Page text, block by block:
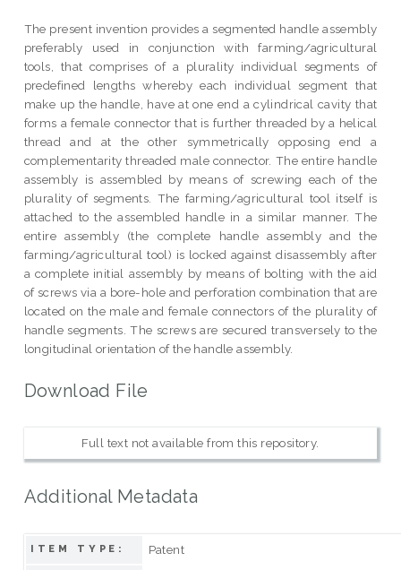
The present invention provides a segmented handle assembly
preferably used in conjunction with farming/agricultural
tools, that comprises of a plurality individual segments of
predefined lengths whereby each individual segment that
make up the handle, have at one end a cylindrical cavity that
forms a female connector that is further threaded by a helical
thread and at the other symmetrically opposing end a
complementarity threaded male connector. The entire handle
assembly is assembled by means of screwing each of the
plurality of segments. The farming/agricultural tool itself is
attached to the assembled handle in a similar manner. The
entire assembly (the complete handle assembly and the
farming/agricultural tool) is locked against disassembly after
a complete initial assembly by means of bolting with the aid
of screws via a bore-hole and perforation combination that are
located on the male and female connectors of the plurality of
handle segments. The screws are secured transversely to the
longitudinal orientation of the handle assembly.
Download File
Full text not available from this repository.
Additional Metadata
ITEM TYPE: Patent